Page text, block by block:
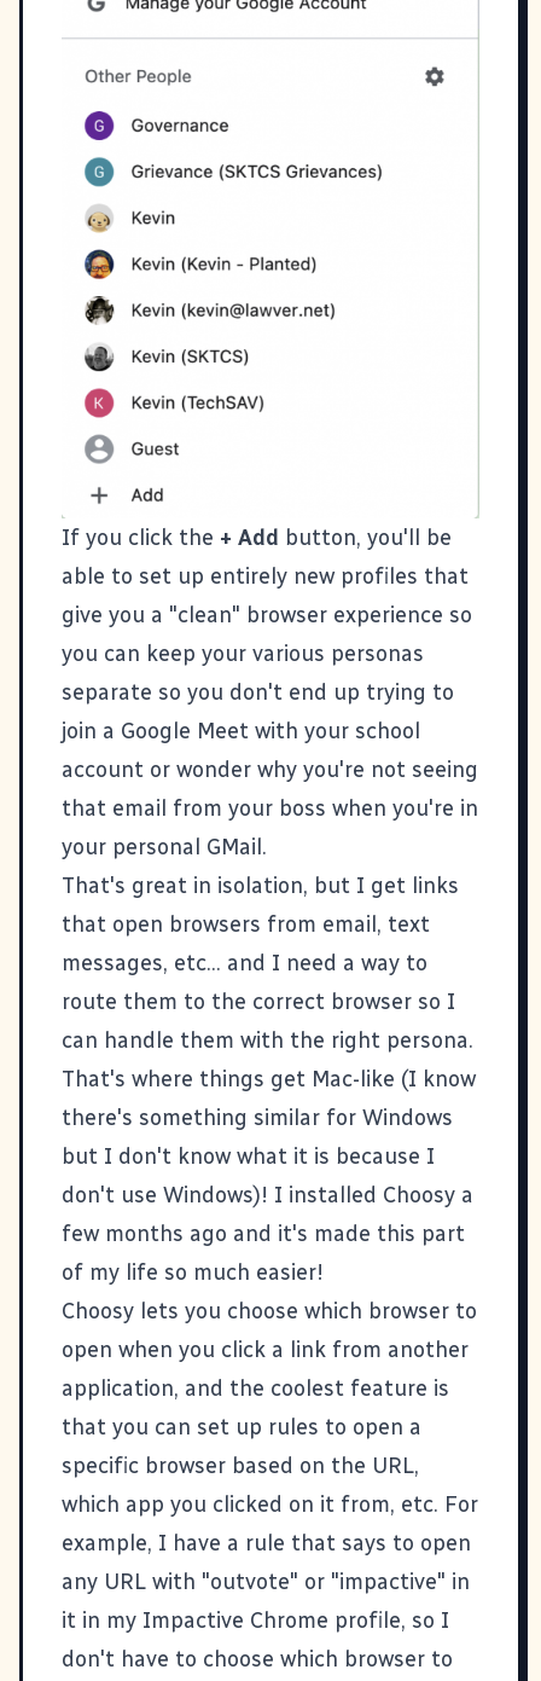
If you click the + Add button, you'll be
able to set up entirely new profiles that
give you a "clean" browser experience so
you can keep your various personas
separate so you don't end up trying to
join a Google Meet with your school
account or wonder why you're not seeing
that email from your boss when you're in
your personal GMail.
That's great in isolation, but I get links
that open browsers from email, text
messages, etc... and I need a way to
route them to the correct browser so I
can handle them with the right persona.
That's where things get Mac-like (I know
there's something similar for Windows
but I don't know what it is because I
don't use Windows)! I installed Choosy a
few months ago and it's made this part
of my life so much easier!
Choosy lets you choose which browser to
open when you click a link from another
application, and the coolest feature is
that you can set up rules to open a
specific browser based on the URL,
which app you clicked on it from, etc. For
example, I have a rule that says to open
any URL with "outvote" or "impactive" in
it in my Impactive Chrome profile, so I
don't have to choose which browser to